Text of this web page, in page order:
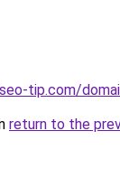
tip.com/
return to the